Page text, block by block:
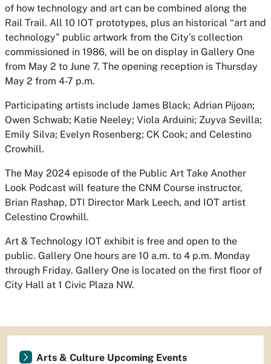
of how technology and art can be combined along the
Rail Trail. All 10 IOT prototypes, plus an historical “art and
technology” public artwork from the City’s collection
commissioned in 1986, will be on display in Gallery One
from May 2 to June 7. The opening reception is Thursday
May 2 from 4-7 p.m.
Participating artists include James Black; Adrian Pijoan;
Owen Schwab; Katie Neeley; Viola Arduini; Zuyva Sevilla;
Emily Silva; Evelyn Rosenberg; CK Cook; and Celestino
Crowhill.
The May 2024 episode of the Public Art Take Another
Look Podcast will feature the CNM Course instructor,
Brian Rashap, DTI Director Mark Leech, and IOT artist
Celestino Crowhill.
Art & Technology IOT exhibit is free and open to the
public. Gallery One hours are 10 a.m. to 4 p.m. Monday
through Friday. Gallery One is located on the first floor of
City Hall at 1 Civic Plaza NW.
Arts & Culture Upcoming Events